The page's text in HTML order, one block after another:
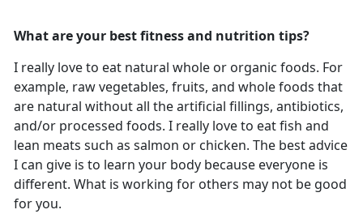
What are your best fitness and nutrition tips?
I really love to eat natural whole or organic foods. For
example, raw vegetables, fruits, and whole foods that
are natural without all the artificial fillings, antibiotics,
and/or processed foods. I really love to eat fish and
lean meats such as salmon or chicken. The best advice
I can give is to learn your body because everyone is
different. What is working for others may not be good
for you.